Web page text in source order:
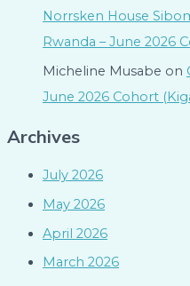
Norrsken House
Rwanda – June 2026
Micheline Musabe on
June 2026 Cohort
Archives
July 2026
May 2026
April 2026
March 2026